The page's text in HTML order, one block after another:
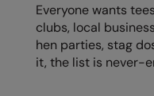
Larkwood
Maddins
Everyone wants
clubs, local
hen parties, stag
it, the list is never-